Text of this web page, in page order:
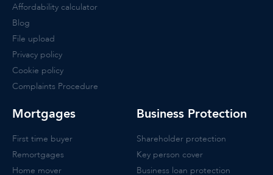
Affordability calculator
Blog
File upload
Privacy policy
Cookie policy
Complaints Procedure
Mortgages
First time buyer
Remortgages
Home mover
Business Protection
Shareholder protection
Key person cover
Business loan protection